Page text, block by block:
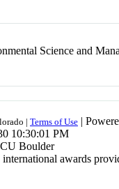
Science and
| Terms of Use |
10:30:01 PM
Boulder
awards